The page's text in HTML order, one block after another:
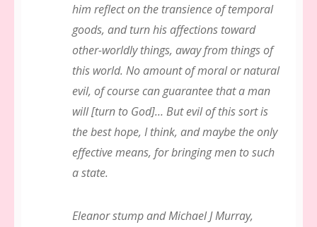
him reflect on the transience of temporal
goods, and turn his affections toward
other-worldly things, away from things of
this world. No amount of moral or natural
evil, of course canguarantee that a man
will [turn to God]… But evil of this sort is
the best hope, I think, and maybe the only
effective means, for bringing men to such
a state.
Eleanor stump and Michael J Murray,